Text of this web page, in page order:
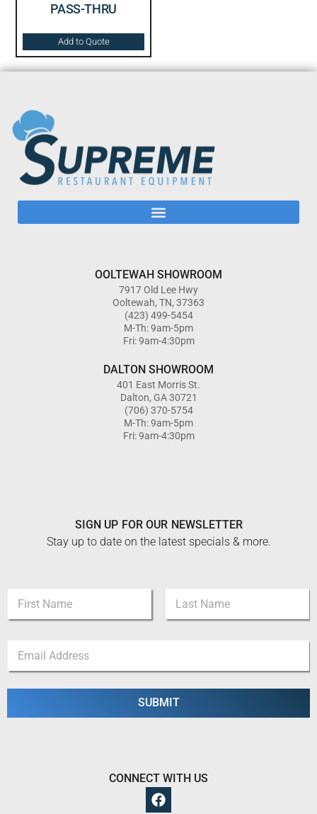
PASS-THRU
Add to Quote
OOLTEWAH SHOWROOM
7917 Old Lee Hwy
Ooltewah, TN, 37363
(423) 499-5454
M-Th: 9am-5pm
Fri: 9am-4:30pm
DALTON SHOWROOM
401 East Morris St.
Dalton, GA 30721
(706) 370-5754
M-Th: 9am-5pm
Fri: 9am-4:30pm
SIGN UP FOR OUR NEWSLETTER
Stay up to date on the latest specials & more.
m
First Last
e
N
m
a
i
SUBMIT
CONNECT WITH US